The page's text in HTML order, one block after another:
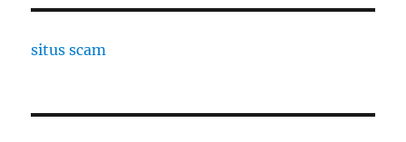
situs scam